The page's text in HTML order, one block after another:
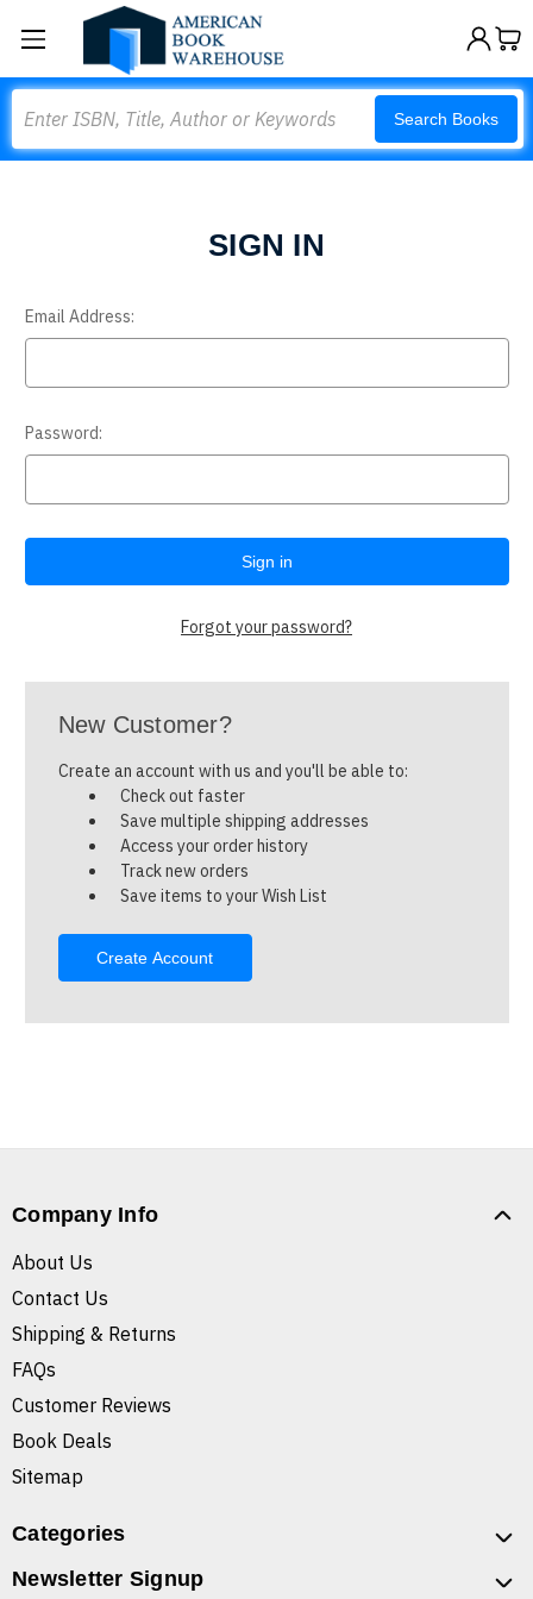
Search Books
SIGN IN
Email Address:
Password:
Forgot your password?
New Customer?
Create an account with us and you'll be able to:
Check out faster
Save multiple shipping addresses
Access your order history
Track new orders
Save items to your Wish List
Create Account
Company Info
About Us
Contact Us
Shipping & Returns
FAQs
Customer Reviews
Book Deals
Sitemap
Categories
Newsletter Signup